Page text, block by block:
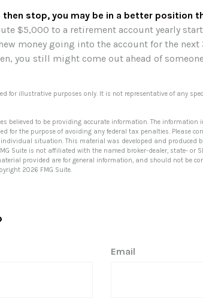
stop, you may be in a better position
$5,000 to a retirement account yearly
money going into the account for the next
you still might come out ahead of
for illustrative purposes only. It is not representative of any
believed to be providing accurate information. The
for the purpose of avoiding any federal tax penalties. Please
situation. This material was developed and produced
Suite is not affiliated with the named broker-dealer, state- or
provided are for general information, and should not be
2026 FMG Suite.
Email